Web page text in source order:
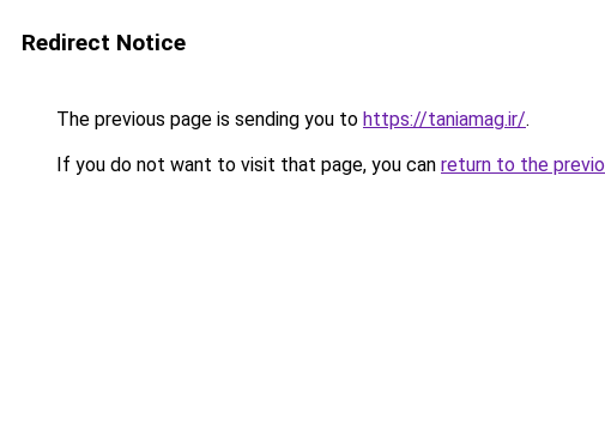
Redirect Notice
The previous page is sending you to https://taniamag.ir/.
If you do not want to visit that page, you can return to the